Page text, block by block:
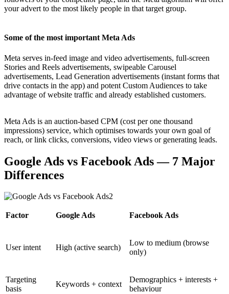
your advert to the most likely people in that target group.
Some of the most important Meta Ads
Meta serves in-feed image and video advertisements, full-screen
Stories and Reels advertisements, swipeable Carousel
advertisements, Lead Generation advertisements (instant forms that
drive contacts in the app) and potent Custom Audiences to take
advantage of website traffic and already established customers.
Meta Ads is an auction-based CPM (cost per one thousand
impressions) service, which optimises towards your own goal of
reach, or link clicks, conversions, video views or generating leads.
Google Ads vs Facebook Ads — 7 Major
Differences
Factor Google Ads Facebook Ads
User intent High (active search)
Low to medium (browse
only)
Targeting
basis
Keywords + context
Demographics + interests +
behaviour